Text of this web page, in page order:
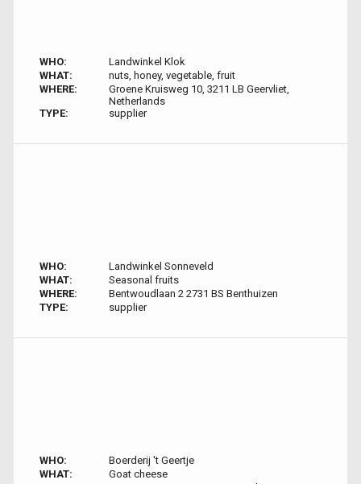
WHO:
Landwinkel Klok
WHAT:
nuts, honey, vegetable, fruit
WHERE:
Groene Kruisweg 10, 3211 LB Geervliet,
Netherlands
TYPE:
supplier
WHO:
Landwinkel Sonneveld
WHAT:
Seasonal fruits
WHERE:
Bentwoudlaan 2 2731 BS Benthuizen
TYPE:
supplier
WHO:
Boerderij 't Geertje
WHAT:
Goat cheese